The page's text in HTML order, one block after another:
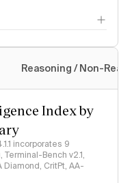
Reasoning / Non-
Index by
incorporates 9
Terminal-Bench v2.1,
Diamond, CritPt, AA-